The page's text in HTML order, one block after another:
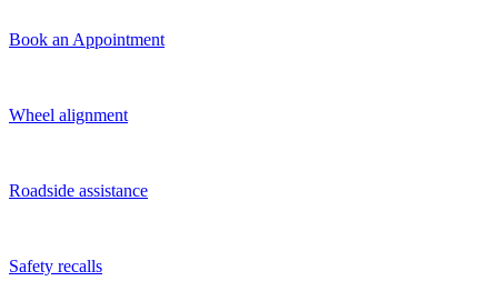
Book an Appointment
Wheel alignment
Roadside assistance
Safety recalls